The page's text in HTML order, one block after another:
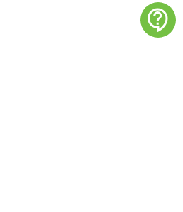
contact_support